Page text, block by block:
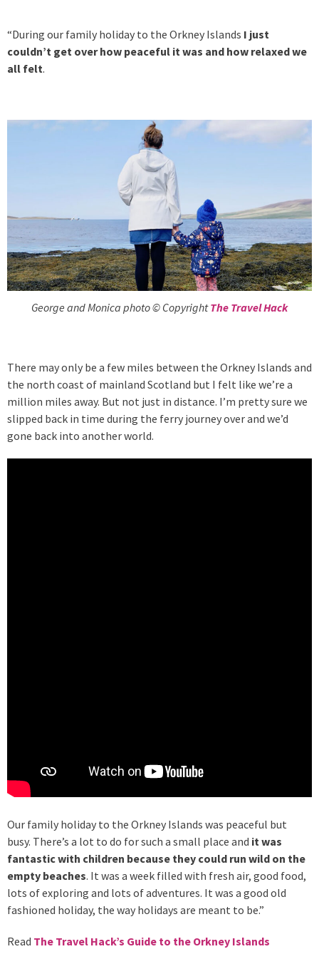
“During our family holiday to the Orkney Islands I just
couldn’t get over how peaceful it was and how relaxed we
all felt.
George and Monica photo © CopyrightThe Travel Hack
There may only be a few miles between the Orkney Islands and
the north coast of mainland Scotland but I felt like we’re a
million miles away. But not just in distance. I’m pretty sure we
slipped back in time during the ferry journey over and we’d
gone back into another world.
Our family holiday to the Orkney Islands was peaceful but
busy. There’s a lot to do for such a small place and it was
fantastic with children because they could run wild on the
empty beaches. It was a week filled with fresh air, good food,
lots of exploring and lots of adventures. It was a good old
fashioned holiday, the way holidays are meant to be.”
Read The Travel Hack’s Guide to the Orkney Islands